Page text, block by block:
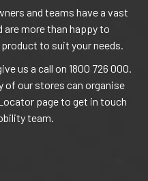
and teams have a vast
more than happy to
to suit your needs.
us a call on 1800 726 000.
of our stores can organise
page to get in touch
team.